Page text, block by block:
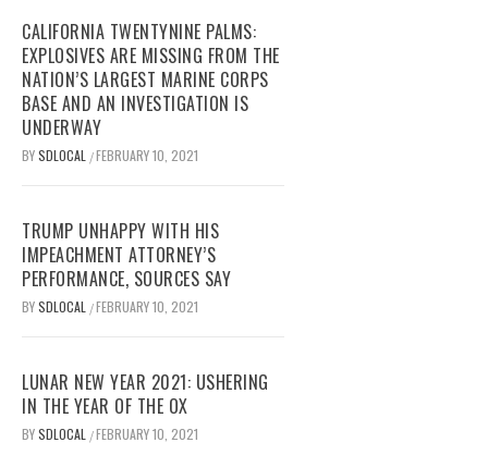
CALIFORNIA TWENTYNINE PALMS:
EXPLOSIVES ARE MISSING FROM THE
NATION’S LARGEST MARINE CORPS
BASE AND AN INVESTIGATION IS
UNDERWAY
BYSDLOCAL /FEBRUARY 10, 2021
TRUMP UNHAPPY WITH HIS
IMPEACHMENT ATTORNEY’S
PERFORMANCE, SOURCES SAY
BYSDLOCAL /FEBRUARY 10, 2021
LUNAR NEW YEAR 2021: USHERING
IN THE YEAR OF THE OX
BYSDLOCAL /FEBRUARY 10, 2021